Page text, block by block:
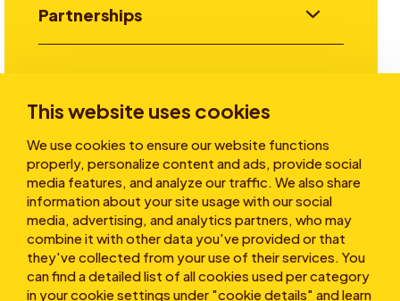
This website uses cookies
We use cookies to ensure our website functions
properly, personalize content and ads, provide social
media features, and analyze our traffic. We also share
information about your site usage with our social
media, advertising, and analytics partners, who may
combine it with other data you've provided or that
they've collected from your use of their services. You
can find a detailed list of all cookies used per category
in your cookie settings under "cookie details" and learn
Partnerships
Stories
About